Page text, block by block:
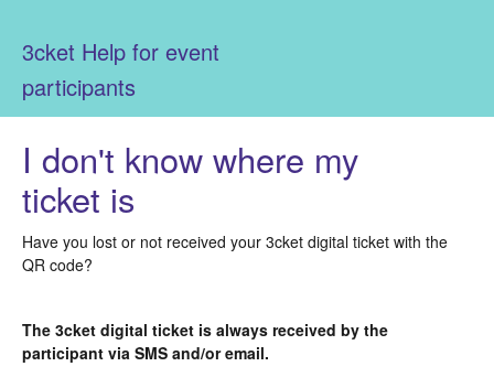
3cket Help for event
participants
I don't know where my
ticket is
Have you lost or not received your 3cket digital ticket with the
QR code?
The 3cket digital ticket is always received by the
participant via SMS and/or email.